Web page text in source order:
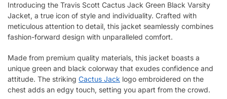
Introducing the Travis Scott Cactus Jack Green Black Varsity
Jacket, a true icon of style and individuality. Crafted with
meticulous attention to detail, this jacket seamlessly combines
fashion-forward design with unparalleled comfort.
Made from premium quality materials, this jacket boasts a
unique green and black colorway that exudes confidence and
attitude. The striking Cactus Jack logo embroidered on the
chest adds an edgy touch, setting you apart from the crowd.